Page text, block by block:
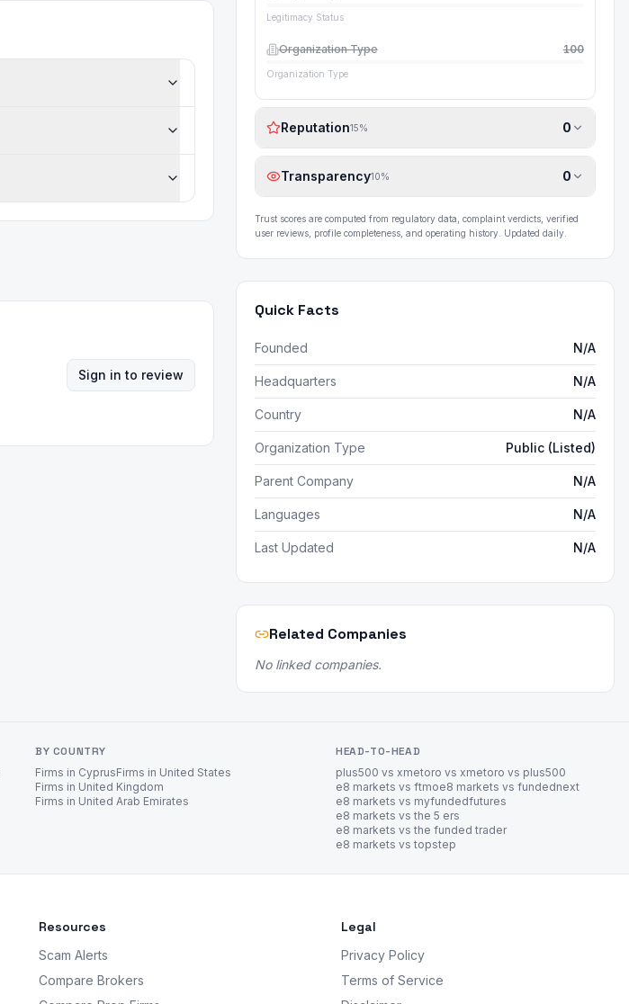
Sign in to review
Legitimacy Status
Organization Type 100
Organization Type
Reputation15% 0
Transparency10% 0
Trust scores are computed from regulatory data, complaint verdicts, verified
user reviews, profile completeness, and operating history. Updated daily.
Quick Facts
Founded N/A
Headquarters N/A
Country N/A
Organization Type Public (Listed)
Parent Company N/A
Languages N/A
Last Updated N/A
Related Companies
No linked companies.
BY COUNTRY
Firms in CyprusFirms in United States
Firms in United Kingdom
Firms in United Arab Emirates
HEAD-TO-HEAD
plus500 vs xmetoro vs xmetoro vs plus500
e8 markets vs ftmoe8 markets vs fundednext
e8 markets vs myfundedfutures
e8 markets vs the 5 ers
e8 markets vs the funded trader
e8 markets vs topstep
Resources
Scam Alerts
Compare Brokers
Legal
Privacy Policy
Terms of Service